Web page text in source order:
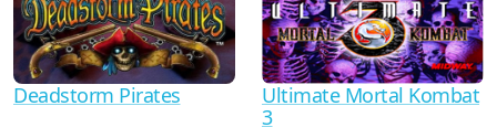
Deadstorm Pirates
Ultimate Mortal Kombat
3